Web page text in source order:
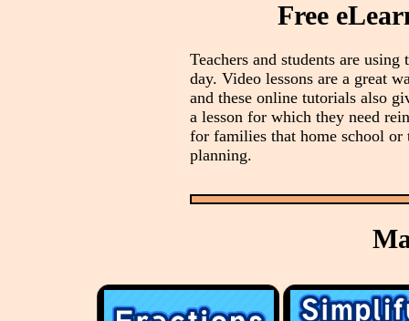
Free
Teachers and students are
day. Video lessons are a great
and these online tutorials also
a lesson for which they need
for families that home school or
planning.